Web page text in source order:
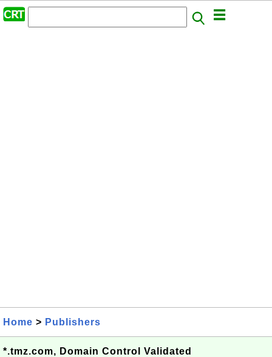
Home > Publishers
*.tmz.com, Domain Control Validated